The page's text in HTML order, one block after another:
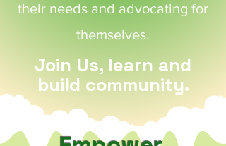
their needs and advocating for
themselves.
Join Us, learn and
build community.